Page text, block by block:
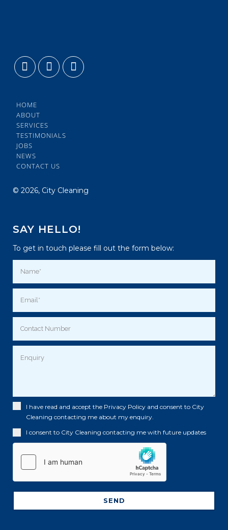
HOME
ABOUT
SERVICES
TESTIMONIALS
JOBS
NEWS
CONTACT US
© 2026, City Cleaning
SAY HELLO!
To get in touch please fill out the form below:
I have read and accept the Privacy Policy and consent to City
Cleaning contacting me about my enquiry.
I consent to City Cleaning contacting me with future updates
SEND